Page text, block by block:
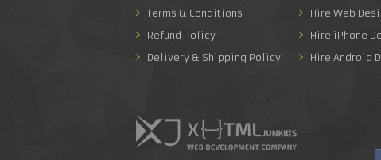
Terms & Conditions
Refund Policy
Delivery & Shipping Policy
Hire Web
Hire iPhone
Hire Android